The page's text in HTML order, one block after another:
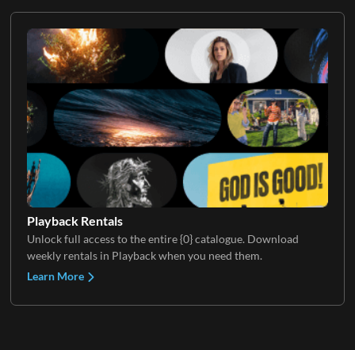
Playback Rentals
Unlock full access to the entire {0} catalogue. Download
weekly rentals in Playback when you need them.
Learn More